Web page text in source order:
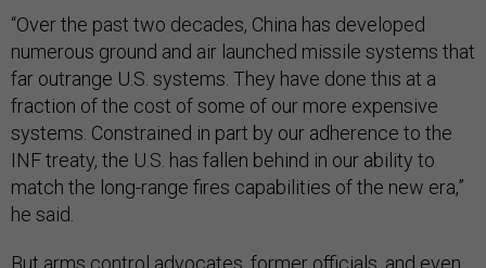
“Over the past two decades, China has developed
numerous ground and air launched missile systems that
far outrange U.S. systems. They have done this at a
fraction of the cost of some of our more expensive
systems. Constrained in part by our adherence to the
INF treaty, the U.S. has fallen behind in our ability to
match the long-range fires capabilities of the new era,”
he said.
But arms control advocates, former officials, and even